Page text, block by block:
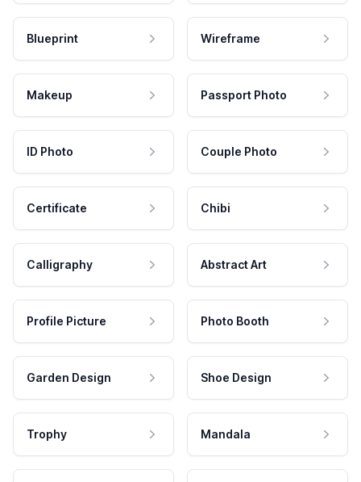
Blueprint Wireframe
Makeup Passport Photo
ID Photo Couple Photo
Certificate Chibi
Calligraphy Abstract Art
Profile Picture Photo Booth
Garden Design Shoe Design
Trophy Mandala